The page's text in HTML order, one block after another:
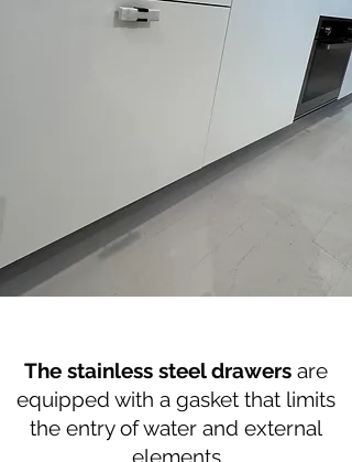
The stainless steel drawers are
equipped with a gasket that limits
the entry of water and external
elements